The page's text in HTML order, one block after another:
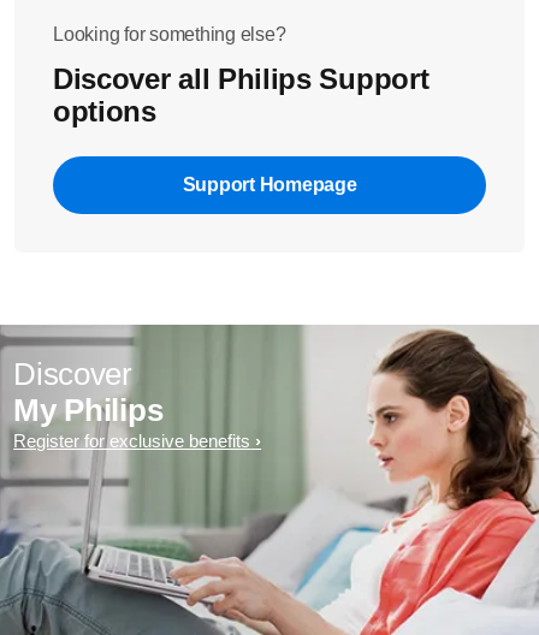
Looking for something else?
Discover all Philips Support
options
Support Homepage
Discover
My Philips
Register for exclusive benefits